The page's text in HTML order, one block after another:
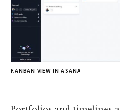
KANBAN VIEW IN ASANA